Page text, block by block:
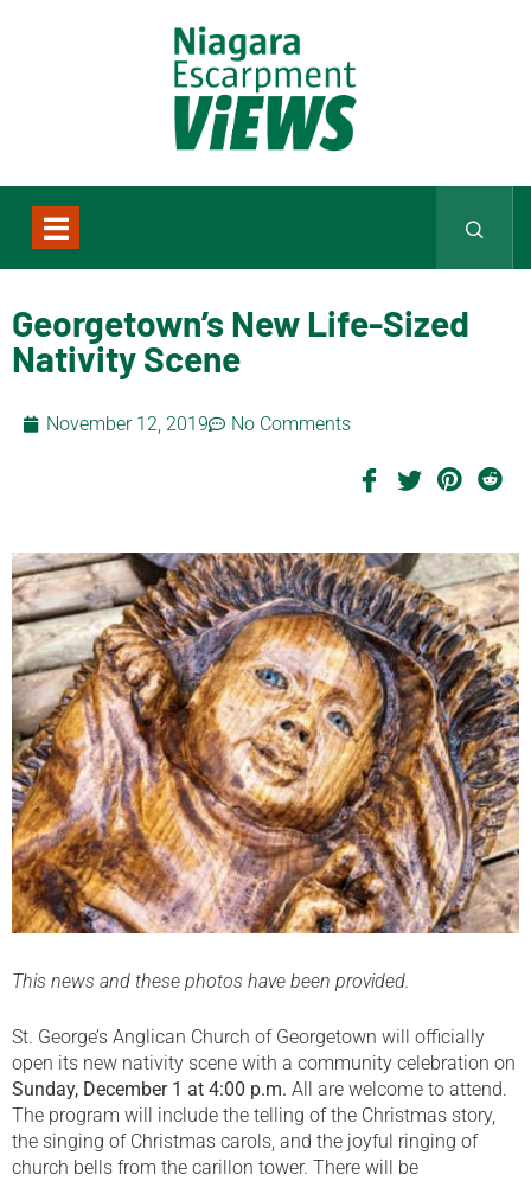
Georgetown’s New Life-Sized
Nativity Scene
November 12, 2019 No Comments
This news and these photos have been provided.
St. George’s Anglican Church of Georgetown will officially
open its new nativity scene with a community celebration on
Sunday, December 1 at 4:00 p.m. All are welcome to attend.
The program will include the telling of the Christmas story,
the singing of Christmas carols, and the joyful ringing of
church bells from the carillon tower. There will be